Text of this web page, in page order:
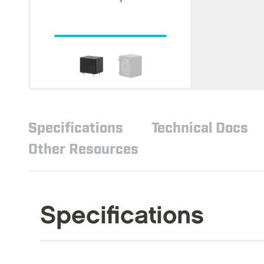
Specifications Technical Docs
Other Resources
Specifications